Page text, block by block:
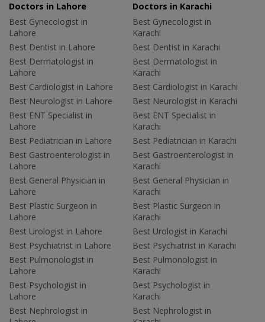
Doctors in Lahore
Best Gynecologist in
Lahore
Best Dentist in Lahore
Best Dermatologist in
Lahore
Best Cardiologist in Lahore
Best Neurologist in Lahore
Best ENT Specialist in
Lahore
Best Pediatrician in Lahore
Best Gastroenterologist in
Lahore
Best General Physician in
Lahore
Best Plastic Surgeon in
Lahore
Best Urologist in Lahore
Best Psychiatrist in Lahore
Best Pulmonologist in
Lahore
Best Psychologist in
Lahore
Best Nephrologist in
Doctors in Karachi
Best Gynecologist in
Karachi
Best Dentist in Karachi
Best Dermatologist in
Karachi
Best Cardiologist in Karachi
Best Neurologist in Karachi
Best ENT Specialist in
Karachi
Best Pediatrician in Karachi
Best Gastroenterologist in
Karachi
Best General Physician in
Karachi
Best Plastic Surgeon in
Karachi
Best Urologist in Karachi
Best Psychiatrist in Karachi
Best Pulmonologist in
Karachi
Best Psychologist in
Karachi
Best Nephrologist in